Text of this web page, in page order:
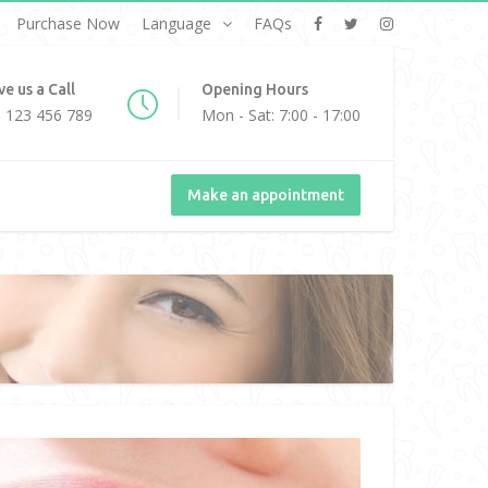
Purchase Now Language FAQs
us a Call
123 456 789
Opening Hours
Mon - Sat: 7:00 - 17:00
Make an appointment